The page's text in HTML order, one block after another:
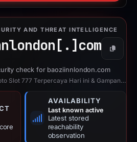
AND THREAT INTELLIGENCE
com Copy
check for baoziinnlondon.com
“TOTO80 - Link Toto Slot 777 Terpercaya Hari ini & Gampang Menang, Official.”
AVAILABILITY
Last known active
Latest stored
reachability
observation